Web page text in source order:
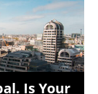
Is Your